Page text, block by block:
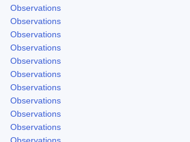
Observations
Observations
Observations
Observations
Observations
Observations
Observations
Observations
Observations
Observations
Observations